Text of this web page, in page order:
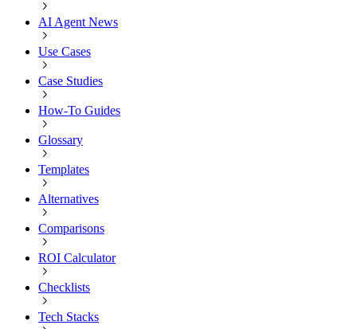
AI Agent News
Use Cases
Case Studies
How-To Guides
Glossary
Templates
Alternatives
Comparisons
ROI Calculator
Checklists
Tech Stacks